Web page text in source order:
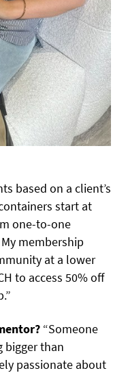
based on a client’s
start at
one-to-one
membership
at a lower
to access 50% off
“Someone
bigger than
passionate about